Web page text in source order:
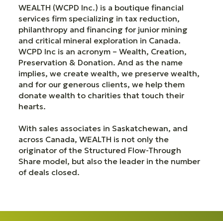
WEALTH (WCPD Inc.) is a boutique financial
services firm specializing in tax reduction,
philanthropy and financing for junior mining
and critical mineral exploration in Canada.
WCPD Inc is an acronym – Wealth, Creation,
Preservation & Donation. And as the name
implies, we create wealth, we preserve wealth,
and for our generous clients, we help them
donate wealth to charities that touch their
hearts.
With sales associates in Saskatchewan, and
across Canada, WEALTH is not only the
originator of the Structured Flow-Through
Share model, but also the leader in the number
of deals closed.